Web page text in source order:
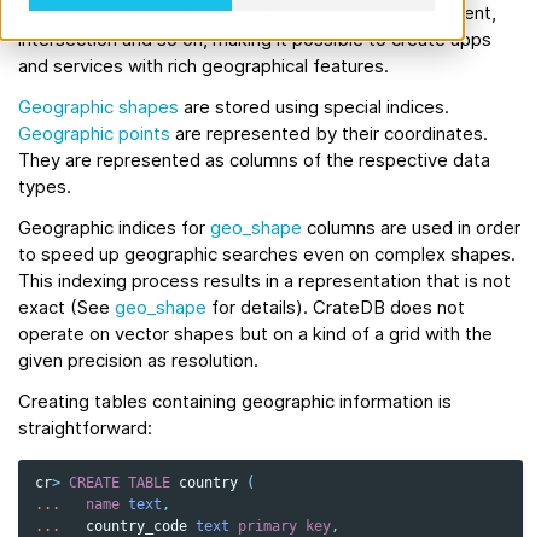
entities. These can be queried for distance, containment,
intersection and so on, making it possible to create apps
and services with rich geographical features.
Geographic shapes are stored using special indices.
Geographic points are represented by their coordinates.
They are represented as columns of the respective data
types.
Geographic indices for geo_shape columns are used in order
to speed up geographic searches even on complex shapes.
This indexing process results in a representation that is not
exact (See geo_shape for details). CrateDB does not
operate on vector shapes but on a kind of a grid with the
given precision as resolution.
Creating tables containing geographic information is
straightforward:
cr> CREATE TABLE country
(
...
name text ,
...
country_code text primary key,